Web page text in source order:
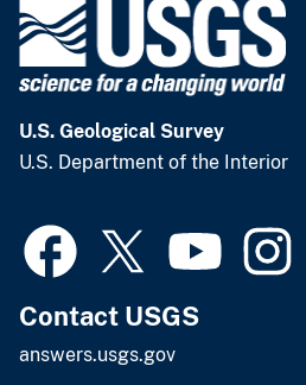
U.S. Geological Survey
U.S. Department of the Interior
Contact USGS
answers.usgs.gov